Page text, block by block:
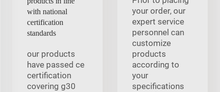
with national
certification
standards
our products
have passed ce
certification
covering g30
your order, our
expert service
personnel can
customize
products
according to
your
specifications